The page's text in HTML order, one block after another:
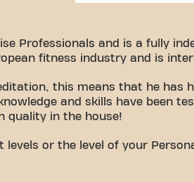
Professionals and is a fully
fitness industry and is
this means that he has
and skills have been
quality in the house!
or the level of your